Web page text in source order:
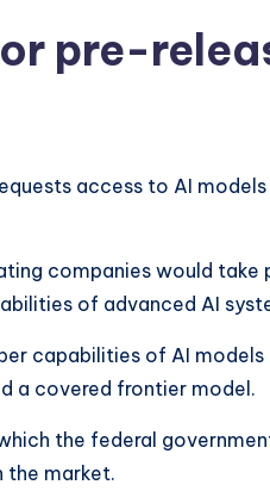
pre-
access to AI
companies would take
of advanced AI
capabilities of AI
a covered frontier model.
the federal
the market.